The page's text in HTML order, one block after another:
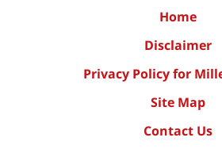
Home
Disclaimer
Privacy Policy for
Site Map
Contact Us